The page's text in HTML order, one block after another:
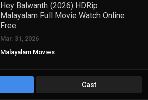
Hey Balwanth (2026) HDRip
Malayalam Full Movie Watch Online
Free
Mar. 31, 2026
Malayalam Movies
Cast